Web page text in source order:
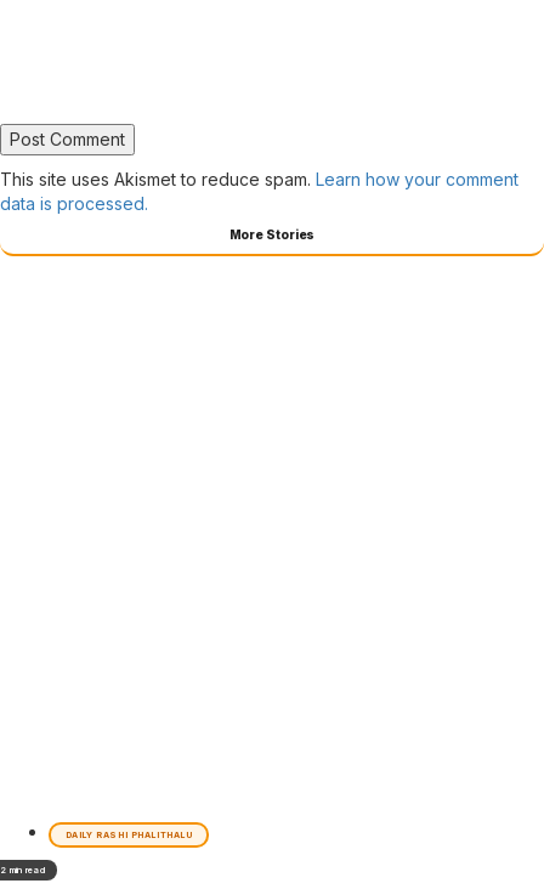
This site uses Akismet to reduce spam. Learn how your comment
data is processed.
More Stories
DAILY RASHI PHALITHALU
2 min read